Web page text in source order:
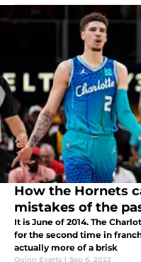
How the Hornets
mistakes of the
It is June of 2014. The
for the second time in
actually more of a brisk
Quinn Everts | Sep 6, 2022